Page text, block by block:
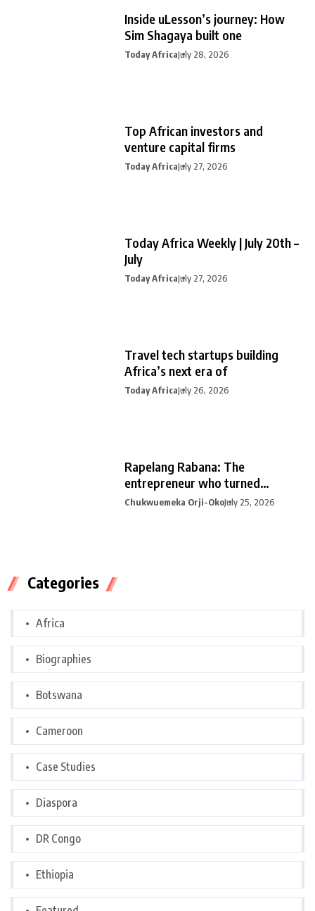
Inside uLesson’s journey: How
Sim Shagaya built one
Today AfricaJuly 28, 2026
Top African investors and
venture capital firms
Today AfricaJuly 27, 2026
Today Africa Weekly | July 20th –
July
Today AfricaJuly 27, 2026
Travel tech startups building
Africa’s next era of
Today AfricaJuly 26, 2026
Rapelang Rabana: The
entrepreneur who turned
curiosity into
Chukwuemeka Orji-OkoJuly 25, 2026
Categories
Africa
Biographies
Botswana
Cameroon
Case Studies
Diaspora
DR Congo
Ethiopia